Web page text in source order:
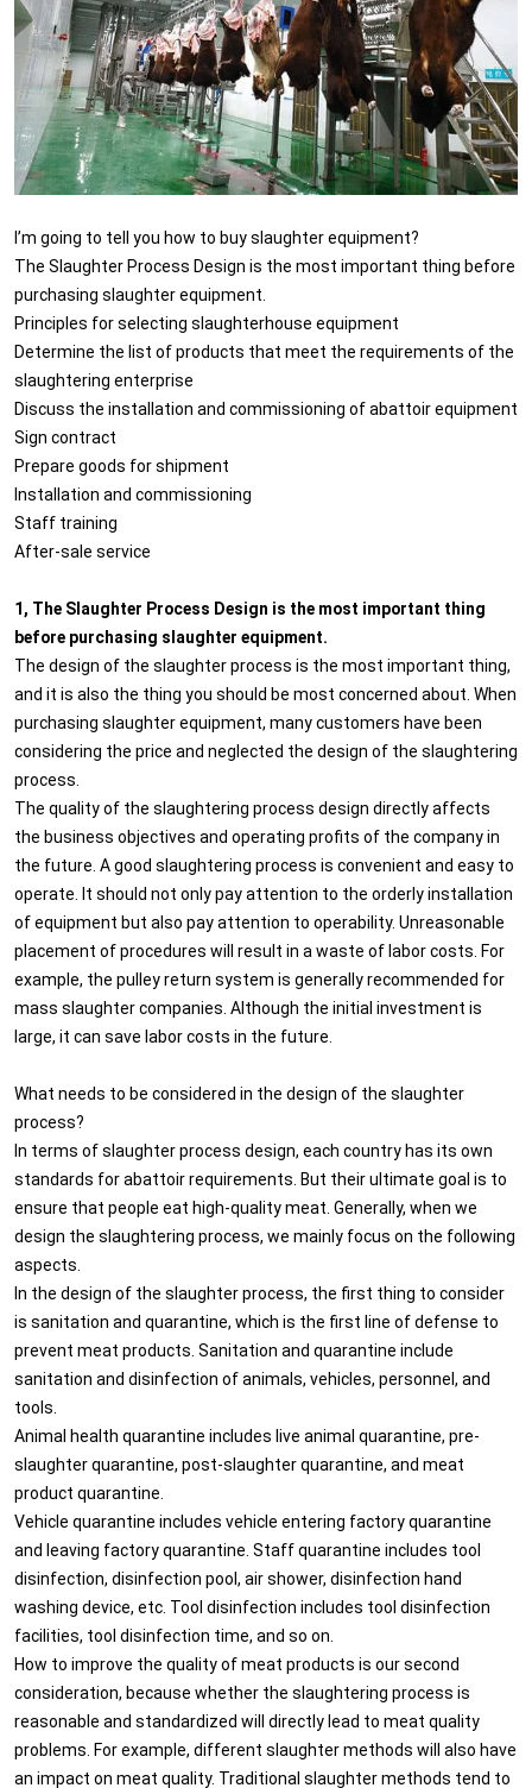
I’m going to tell you how to buy slaughter equipment?
The Slaughter Process Design is the most important thing before
purchasing slaughter equipment.
Principles for selecting slaughterhouse equipment
Determine the list of products that meet the requirements of the
slaughtering enterprise
Discuss the installation and commissioning of abattoir equipment
Sign contract
Prepare goods for shipment
Installation and commissioning
Staff training
After-sale service
1, The Slaughter Process Design is the most important thing
before purchasing slaughter equipment.
The design of the slaughter process is the most important thing,
and it is also the thing you should be most concerned about. When
purchasing slaughter equipment, many customers have been
considering the price and neglected the design of the slaughtering
process.
The quality of the slaughtering process design directly affects
the business objectives and operating profits of the company in
the future. A good slaughtering process is convenient and easy to
operate. It should not only pay attention to the orderly installation
of equipment but also pay attention to operability. Unreasonable
placement of procedures will result in a waste of labor costs. For
example, the pulley return system is generally recommended for
mass slaughter companies. Although the initial investment is
large, it can save labor costs in the future.
What needs to be considered in the design of the slaughter
process?
In terms of slaughter process design, each country has its own
standards for abattoir requirements. But their ultimate goal is to
ensure that people eat high-quality meat. Generally, when we
design the slaughtering process, we mainly focus on the following
aspects.
In the design of the slaughter process, the first thing to consider
is sanitation and quarantine, which is the first line of defense to
prevent meat products. Sanitation and quarantine include
sanitation and disinfection of animals, vehicles, personnel, and
tools.
Animal health quarantine includes live animal quarantine, pre-
slaughter quarantine, post-slaughter quarantine, and meat
product quarantine.
Vehicle quarantine includes vehicle entering factory quarantine
and leaving factory quarantine. Staff quarantine includes tool
disinfection, disinfection pool, air shower, disinfection hand
washing device, etc. Tool disinfection includes tool disinfection
facilities, tool disinfection time, and so on.
How to improve the quality of meat products is our second
consideration, because whether the slaughtering process is
reasonable and standardized will directly lead to meat quality
problems. For example, different slaughter methods will also have
an impact on meat quality. Traditional slaughter methods tend to